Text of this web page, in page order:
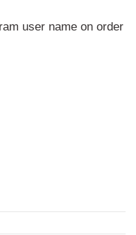
user name on order